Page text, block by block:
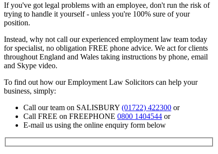
If you've got legal problems with an employee, don't run the risk of
trying to handle it yourself - unless you're 100% sure of your
position.
Instead, why not call our experienced employment law team today
for specialist, no obligation FREE phone advice. We act for clients
throughout England and Wales taking instructions by phone, email
and Skype video.
To find out how our Employment Law Solicitors can help your
business, simply:
Call our team on SALISBURY (01722) 422300 or
Call FREE on FREEPHONE 0800 1404544 or
E-mail us using the online enquiry form below